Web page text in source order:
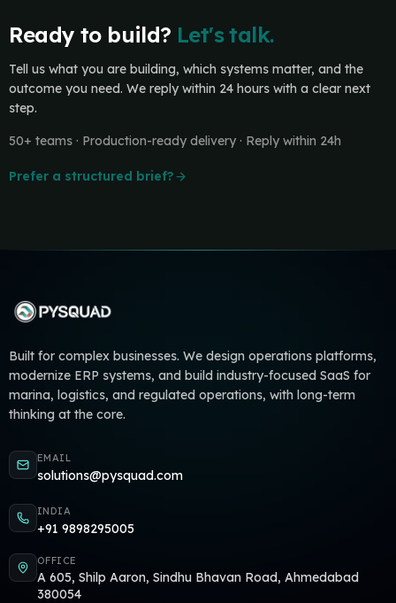
Ready to build? Let's talk.
Tell us what you are building, which systems matter, and the
outcome you need. We reply within 24 hours with a clear next
step.
50+ teams · Production-ready delivery · Reply within 24h
Prefer a structured brief?
Built for complex businesses. We design operations platforms,
modernize ERP systems, and build industry-focused SaaS for
marina, logistics, and regulated operations, with long-term
thinking at the core.
EMAIL
solutions@pysquad.com
INDIA
+91 9898295005
OFFICE
A 605, Shilp Aaron, Sindhu Bhavan Road, Ahmedabad
380054